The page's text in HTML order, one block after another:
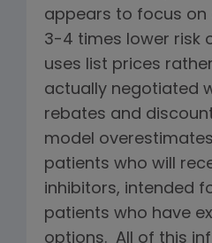
appears to focus
3-4 times lower risk
uses list prices
actually negotiated
rebates and
model
patients who will
inhibitors, intended
patients who have
options. All of this